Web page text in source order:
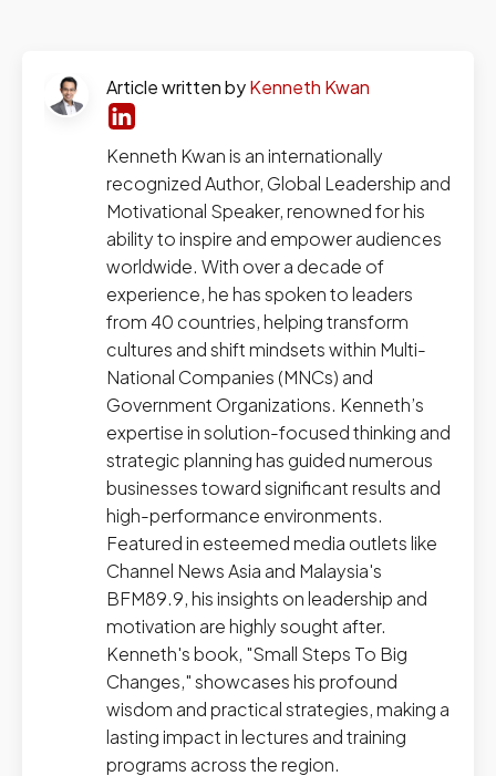
Article written byKenneth Kwan
Kenneth Kwan is an internationally
recognized Author, Global Leadership and
Motivational Speaker, renowned for his
ability to inspire and empower audiences
worldwide. With over a decade of
experience, he has spoken to leaders
from 40 countries, helping transform
cultures and shift mindsets within Multi-
National Companies (MNCs) and
Government Organizations. Kenneth’s
expertise in solution-focused thinking and
strategic planning has guided numerous
businesses toward significant results and
high-performance environments.
Featured in esteemed media outlets like
Channel News Asia and Malaysia's
BFM89.9, his insights on leadership and
motivation are highly sought after.
Kenneth's book, "Small Steps To Big
Changes," showcases his profound
wisdom and practical strategies, making a
lasting impact in lectures and training
programs across the region.